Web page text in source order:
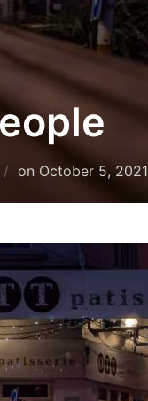
on Posted
October 5, 2021